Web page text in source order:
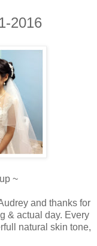
2016
~
and thanks for
& actual day. Every
natural skin tone,